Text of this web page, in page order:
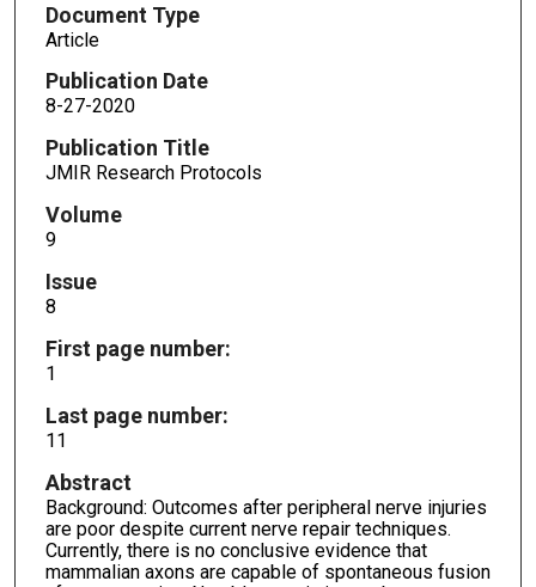
Document Type
Article
Publication Date
8-27-2020
Publication Title
JMIR Research Protocols
Volume
9
Issue
8
First page number:
1
Last page number:
11
Abstract
Background: Outcomes after peripheral nerve injuries
are poor despite current nerve repair techniques.
Currently, there is no conclusive evidence that
mammalian axons are capable of spontaneous fusion